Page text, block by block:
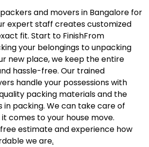
and movers in Bangalore for
expert staff creates customized
fit. Start to FinishFrom
your belongings to unpacking
new place, we keep the entire
hassle-free. Our trained
handle your possessions with
packing materials and the
in packing. We can take care of
comes to your house move.
estimate and experience how
we are.